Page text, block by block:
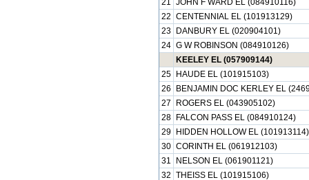
21 JOHN F WARD EL (084910116)
22 CENTENNIAL EL (101913129)
23
DANBURY EL (020904101)
24 G W ROBINSON (084910126)
KEELEY EL (057909144)
25
HAUDE EL (101915103)
26
BENJAMIN DOC KERLEY EL
27
ROGERS EL (043905102)
28
FALCON PASS EL (084910124)
29
HIDDEN HOLLOW EL (101913114)
30 CORINTH EL (061912103)
31
NELSON EL (061901121)
32 THEISS EL (101915106)